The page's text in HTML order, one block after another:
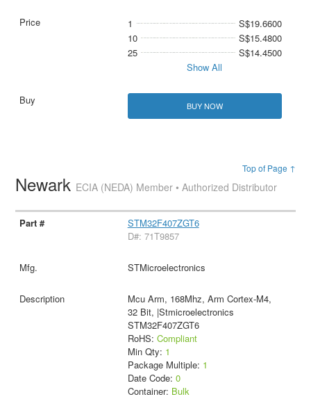
1
S$19.6600
10
S$15.4800
25
S$14.4500
Show All
BUY NOW
Top of Page ↑
Newark ECIA (NEDA) Member • Authorized Distributor
STM32F407ZGT6
D#: 71T9857
STMicroelectronics
Mcu Arm, 168Mhz, Arm Cortex-M4,
32 Bit, |Stmicroelectronics
STM32F407ZGT6
RoHS: Compliant
Min Qty: 1
Package Multiple: 1
Date Code: 0
Container: Bulk